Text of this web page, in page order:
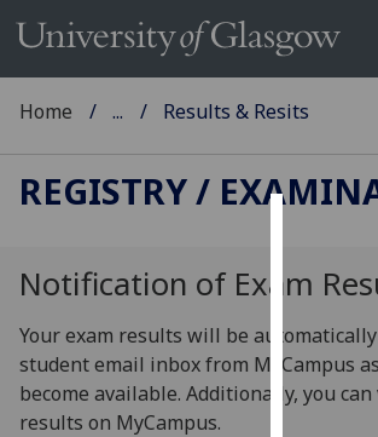
We
use
cookies
to
improve
Home ... Results & Resits
REGISTRY/
Notification of Exam
Your exam results will be
student email inbox from MyCampus
become available. Additionally, you
results on MyCampus.